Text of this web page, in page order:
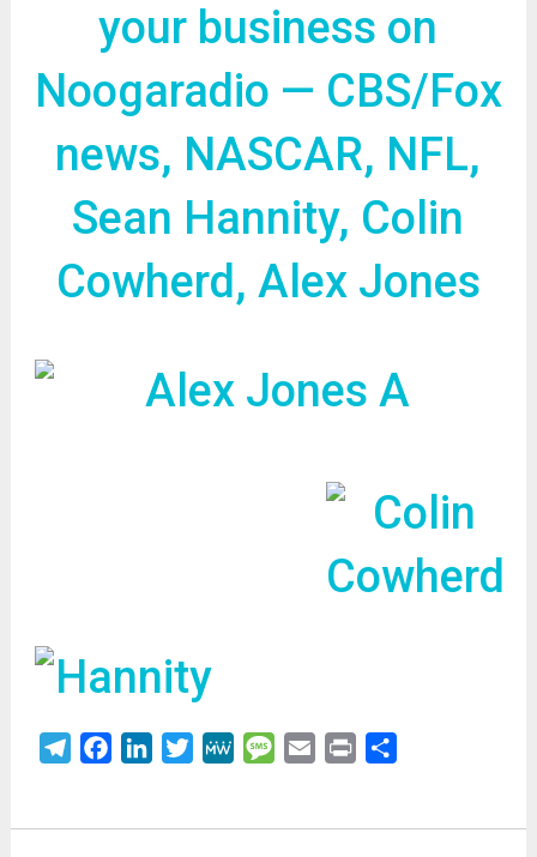
your business on
Noogaradio — CBS/Fox
news, NASCAR, NFL,
Sean Hannity, Colin
Cowherd, Alex Jones
TelegramFacebookLinkedInTwitterMeWe Message
Email Print